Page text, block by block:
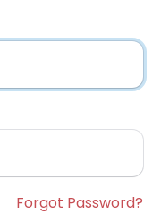
Forgot Password?